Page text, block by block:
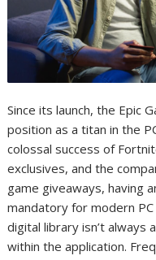
Since its launch, the Epic
position as a titan in the
colossal success of
exclusives, and the
game giveaways, having
mandatory for modern
digital library isn’t always
within the application.